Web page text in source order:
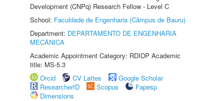
Development (CNPq) Research Fellow - Level C
School: Faculdade de Engenharia (Câmpus de Bauru)
Department: DEPARTAMENTO DE ENGENHARIA
MECÂNICA
Academic Appointment Category: RDIDP Academic
title: MS-5.3
Orcid
CV Lattes
Google Scholar
ResearcherID
Scopus
Fapesp
Dimensions